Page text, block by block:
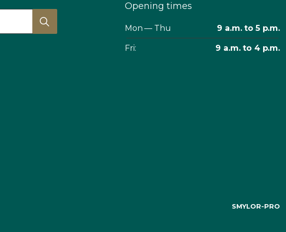
Opening times
Mon — Thu 9 a.m. to 5 p.m.
Fri: 9 a.m. to 4 p.m.
SMYLOR-PRO